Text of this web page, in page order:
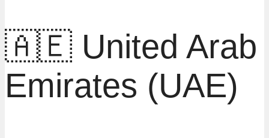
🇦🇪 United Arab
Emirates (UAE)